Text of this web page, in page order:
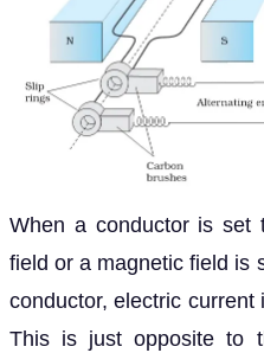
When a conductor is set
field or a magnetic field is
conductor, electric
This is just opposite to